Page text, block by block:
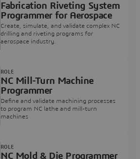
Fabrication Riveting System
Programmer for Aerospace
Create, simulate, and validate complex NC
drilling and riveting programs for
aerospace industry.
NC Mill-Turn Machine
Programmer
Define and validate machining processes
to program NC lathe and mill-turn
machines
ROLE
NC Mold & Die Programmer
ROLE